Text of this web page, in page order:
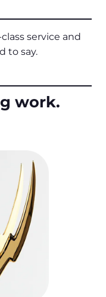
service and
to say.
work.